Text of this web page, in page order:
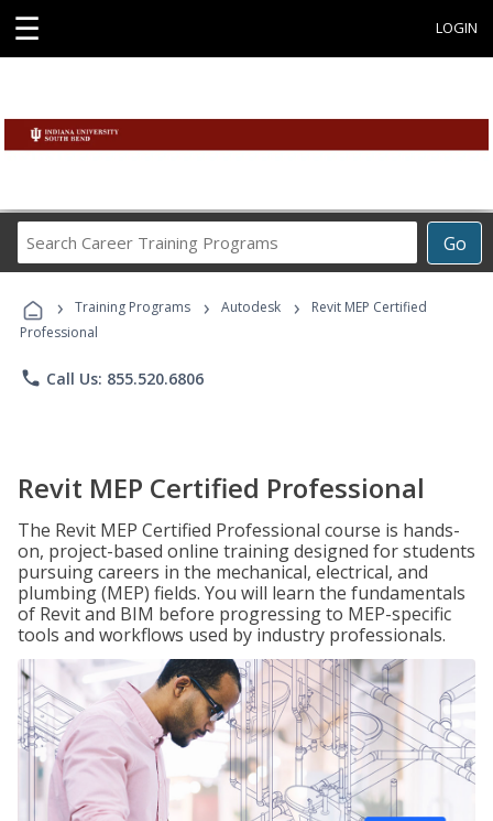
☰ LOGIN
Go
Career
Programs
› Training Programs › Autodesk ›
Revit MEP Certified
Professional
phone Call Us: 855.520.6806
Revit MEP Certified Professional
The Revit MEP Certified Professional course is hands-
on, project-based online training designed for students
pursuing careers in the mechanical, electrical, and
plumbing (MEP) fields. You will learn the fundamentals
of Revit and BIM before progressing to MEP-specific
tools and workflows used by industry professionals.